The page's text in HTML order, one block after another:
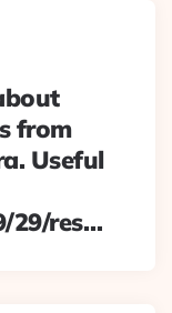
from
Useful
29/res…